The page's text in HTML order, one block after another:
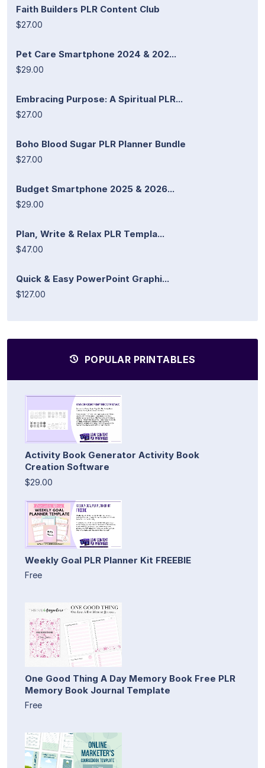
Faith Builders PLR Content Club
$27.00
Pet Care Smartphone 2024 & 202...
$29.00
Embracing Purpose: A Spiritual PLR...
$27.00
Boho Blood Sugar PLR Planner Bundle
$27.00
Budget Smartphone 2025 & 2026...
$29.00
Plan, Write & Relax PLR Templa...
$47.00
Quick & Easy PowerPoint Graphi...
$127.00
POPULAR PRINTABLES
Activity Book Generator Activity Book
Creation Software
$29.00
Weekly Goal PLR Planner Kit FREEBIE
Free
One Good Thing A Day Memory Book Free PLR
Memory Book Journal Template
Free